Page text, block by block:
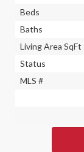
Beds
Baths
Living Area SqFt
Status
MLS #